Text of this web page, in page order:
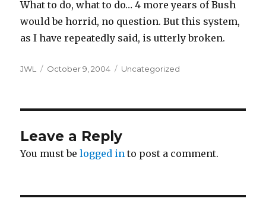
What to do, what to do… 4 more years of Bush
would be horrid, no question. But this system,
as I have repeatedly said, is utterly broken.
Author
JWL
Posted
October 9, 2004 Categories
Uncategorized
Leave a Reply
You must belogged in to post a comment.